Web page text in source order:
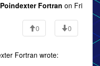
Poindexter Fortran on Fri
0
0
Fortran wrote: